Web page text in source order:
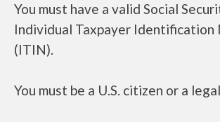
You must have a valid Social
Individual Taxpayer Identification
(ITIN).
You must be a U.S. citizen or a